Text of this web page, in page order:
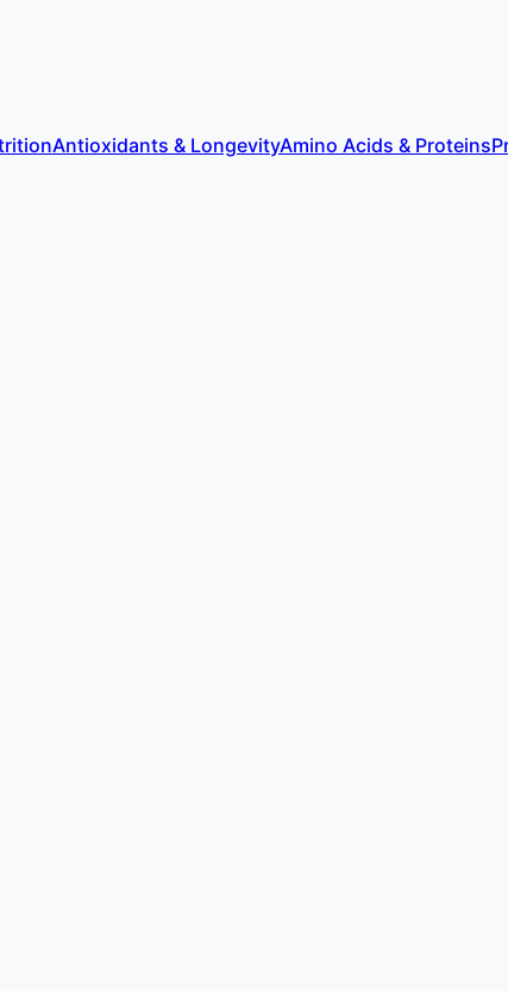
Antioxidants & LongevityAmino Acids & Proteins